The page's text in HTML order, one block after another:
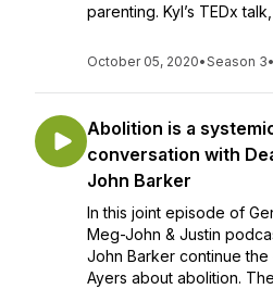
parenting. Kyl’s TEDx
October 05, 2020•Season 3•
Abolition is a
conversation with
John Barker
In this joint episode of
Meg-John & Justin
John Barker continue
Ayers about abolition.